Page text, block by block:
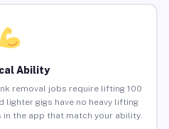
Ability
removal jobs require lifting 100
lighter gigs have no heavy lifting
the app that match your ability.